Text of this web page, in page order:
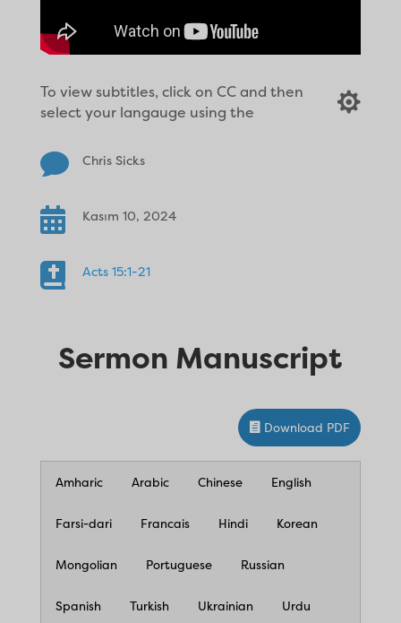
To view subtitles, click on CC and then
select your langauge using the

 Chris Sicks
 Kasım 10, 2024
 Acts 15:1-21
Sermon Manuscript
Download PDF
Amharic Arabic Chinese English
Farsi-dari Francais Hindi Korean
Mongolian Portuguese Russian
Spanish Turkish Ukrainian Urdu